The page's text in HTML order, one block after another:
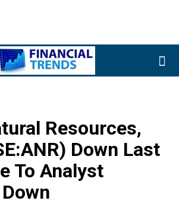
Resources,
Down Last
To Analyst